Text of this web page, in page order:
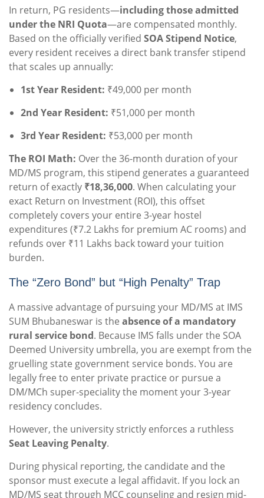
In return, PG residents—including those admitted
under the NRI Quota—are compensated monthly.
Based on the officially verified SOA Stipend Notice,
every resident receives a direct bank transfer stipend
that scales up annually:
1st Year Resident: ₹49,000 per month
2nd Year Resident: ₹51,000 per month
3rd Year Resident: ₹53,000 per month
The ROI Math: Over the 36-month duration of your
MD/MS program, this stipend generates a guaranteed
return of exactly ₹18,36,000. When calculating your
exact Return on Investment (ROI), this offset
completely covers your entire 3-year hostel
expenditures (₹7.2 Lakhs for premium AC rooms) and
refunds over ₹11 Lakhs back toward your tuition
burden.
The “Zero Bond” but “High Penalty” Trap
A massive advantage of pursuing your MD/MS at IMS
SUM Bhubaneswar is the absence of a mandatory
rural service bond. Because IMS falls under the SOA
Deemed University umbrella, you are exempt from the
gruelling state government service bonds. You are
legally free to enter private practice or pursue a
DM/MCh super-speciality the moment your 3-year
residency concludes.
However, the university strictly enforces a ruthless
Seat Leaving Penalty.
During physical reporting, the candidate and the
sponsor must execute a legal affidavit. If you lock an
MD/MS seat through MCC counseling and resign mid-